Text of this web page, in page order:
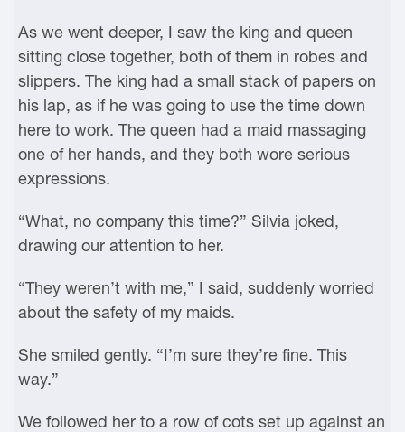
As we went deeper, I saw the king and queen
sitting close together, both of them in robes and
slippers. The king had a small stack of papers on
his lap, as if he was going to use the time down
here to work. The queen had a maid massaging
one of her hands, and they both wore serious
expressions.
“What, no company this time?” Silvia joked,
drawing our attention to her.
“They weren’t with me,” I said, suddenly worried
about the safety of my maids.
She smiled gently. “I’m sure they’re fine. This
way.”
We followed her to a row of cots set up against an